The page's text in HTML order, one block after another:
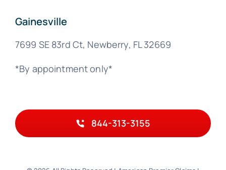
Gainesville
7699 SE 83rd Ct, Newberry, FL 32669
*By appointment only*
844-313-3155